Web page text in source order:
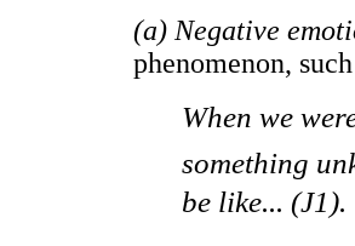
(a) Negative
phenomenon,
When we
something
be like... (J1).